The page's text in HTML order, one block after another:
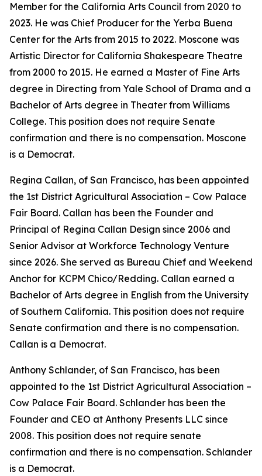
Member for the California Arts Council from 2020 to
2023. He was Chief Producer for the Yerba Buena
Center for the Arts from 2015 to 2022. Moscone was
Artistic Director for California Shakespeare Theatre
from 2000 to 2015. He earned a Master of Fine Arts
degree in Directing from Yale School of Drama and a
Bachelor of Arts degree in Theater from Williams
College. This position does not require Senate
confirmation and there is no compensation. Moscone
is a Democrat.
Regina Callan, of San Francisco, has been appointed
the 1st District Agricultural Association – Cow Palace
Fair Board. Callan has been the Founder and
Principal of Regina Callan Design since 2006 and
Senior Advisor at Workforce Technology Venture
since 2026. She served as Bureau Chief and Weekend
Anchor for KCPM Chico/Redding. Callan earned a
Bachelor of Arts degree in English from the University
of Southern California. This position does not require
Senate confirmation and there is no compensation.
Callan is a Democrat.
Anthony Schlander, of San Francisco, has been
appointed to the 1st District Agricultural Association –
Cow Palace Fair Board. Schlander has been the
Founder and CEO at Anthony Presents LLC since
2008. This position does not require senate
confirmation and there is no compensation. Schlander
is a Democrat.